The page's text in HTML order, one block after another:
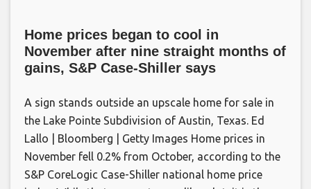
Home prices began to cool in
November after nine straight months of
gains, S&P Case-Shiller says
A sign stands outside an upscale home for sale in
the Lake Pointe Subdivision of Austin, Texas. Ed
Lallo | Bloomberg | Getty Images Home prices in
November fell 0.2% from October, according to the
S&P CoreLogic Case-Shiller national home price